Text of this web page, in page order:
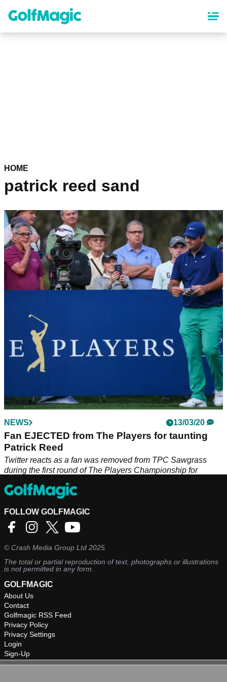
content
HOME
patrick reed sand
NEWS 13/03/20
Fan EJECTED from The Players for taunting
Patrick Reed
Twitter reacts as a fan was removed from TPC Sawgrass
during the first round of The Players Championship for
FOLLOW GOLFMAGIC
©Crash Media Group Ltd 2025.
The total or partial reproduction of text, photographs or illustrations
is not permitted in any form.
GOLFMAGIC
About Us
Contact
Golfmagic RSS Feed
Privacy Policy
Privacy Settings
Login
Sign-Up